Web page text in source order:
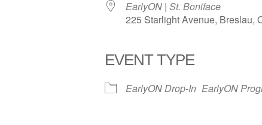
EarlyON | St. Boniface
225 Starlight Avenue, Breslau,
EVENT TYPE
EarlyON Drop-In EarlyON